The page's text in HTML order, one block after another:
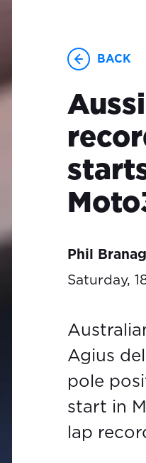
BACK
Phil
Saturday,
Agius
pole
start in
lap